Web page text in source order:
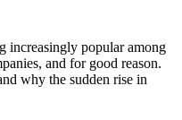
increasingly popular among
and for good reason.
why the sudden rise in